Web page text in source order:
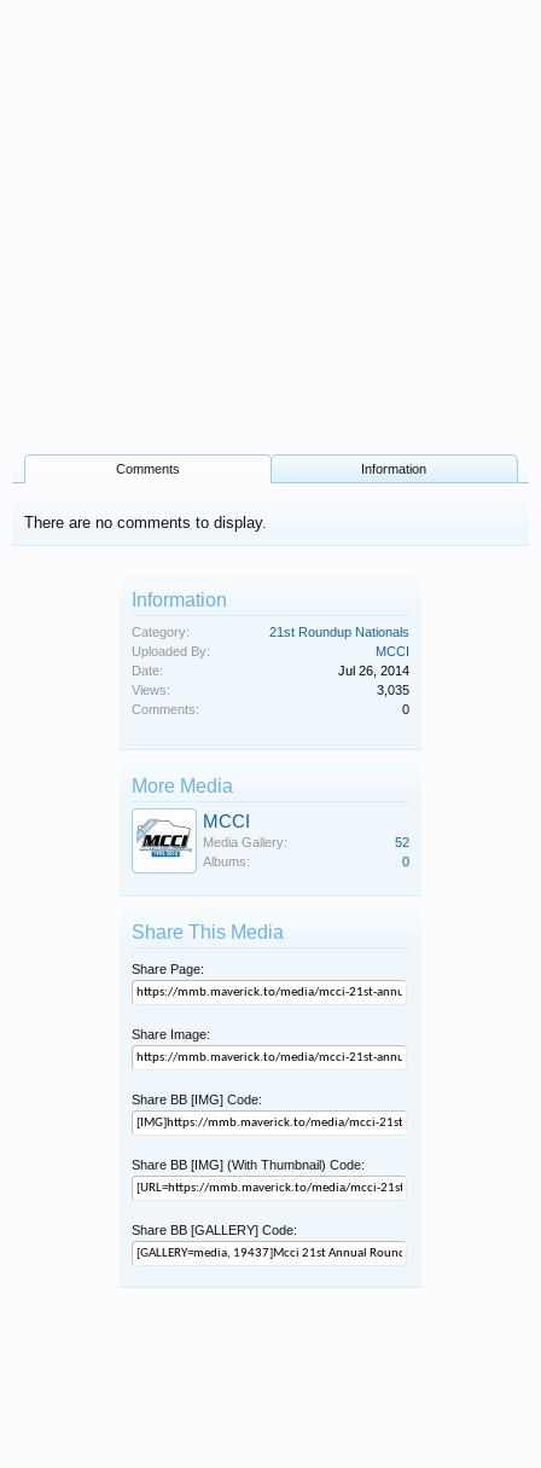
Comments Information
There are no comments to display.
Information
Category:
21st Roundup Nationals
Uploaded By:
MCCI
Date:
Jul 26, 2014
Views:
3,035
Comments:
0
More Media
MCCI
Media Gallery:
52
Albums:
0
Share This Media
Share Page:
Share Image:
Share BB [IMG] Code:
Share BB [IMG] (With Thumbnail) Code:
Share BB [GALLERY] Code: